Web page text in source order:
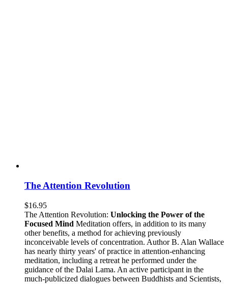
The Attention Revolution
$16.95
The Attention Revolution: Unlocking the Power of the
Focused Mind Meditation offers, in addition to its many
other benefits, a method for achieving previously
inconceivable levels of concentration. Author B. Alan Wallace
has nearly thirty years' of practice in attention-enhancing
meditation, including a retreat he performed under the
guidance of the Dalai Lama. An active participant in the
much-publicized dialogues between Buddhists and Scientists,